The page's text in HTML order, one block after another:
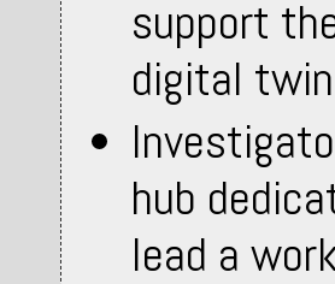
support
digital
hub
lead a